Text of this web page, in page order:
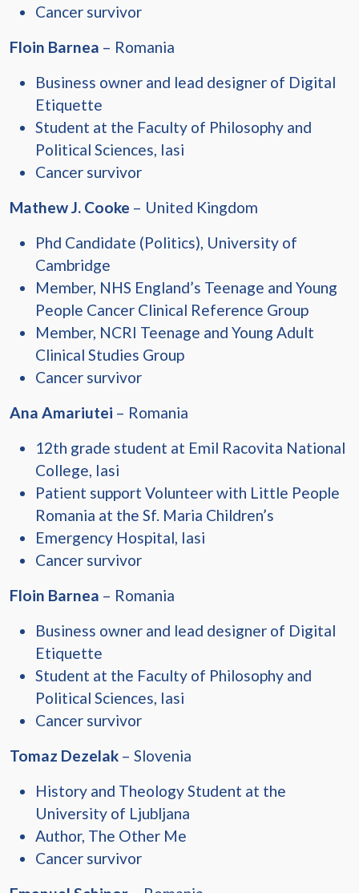
Cancer survivor
Floin Barnea – Romania
Business owner and lead designer of Digital
Etiquette
Student at the Faculty of Philosophy and
Political Sciences, Iasi
Cancer survivor
Mathew J. Cooke – United Kingdom
Phd Candidate (Politics), University of
Cambridge
Member, NHS England’s Teenage and Young
People Cancer Clinical Reference Group
Member, NCRI Teenage and Young Adult
Clinical Studies Group
Cancer survivor
Ana Amariutei – Romania
12th grade student at Emil Racovita National
College, Iasi
Patient support Volunteer with Little People
Romania at the Sf. Maria Children’s
Emergency Hospital, Iasi
Cancer survivor
Floin Barnea – Romania
Business owner and lead designer of Digital
Etiquette
Student at the Faculty of Philosophy and
Political Sciences, Iasi
Cancer survivor
Tomaz Dezelak – Slovenia
History and Theology Student at the
University of Ljubljana
Author, The Other Me
Cancer survivor